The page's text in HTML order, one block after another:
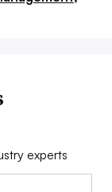
experts